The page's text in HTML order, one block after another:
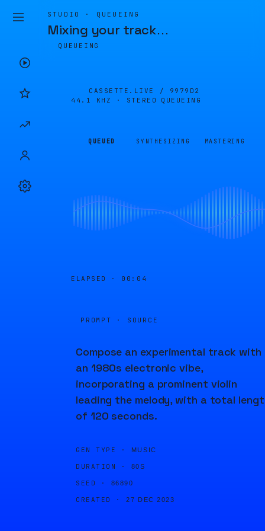
STUDIO · QUEUEING
Mixing your track…
QUEUEING
CASSETTE.LIVE / 9979D2
44.1 KHZ · STEREO
QUEUEING
QUEUED SYNTHESIZING MASTERING
ELAPSED · 00:04
PROMPT · SOURCE
Compose an experimental track with
an 1980s electronic vibe,
incorporating a prominent violin
leading the melody, with a total
of 120 seconds.
GEN TYPE · MUSIC
DURATION · 80S
SEED · 86890
CREATED · 27 DEC 2023